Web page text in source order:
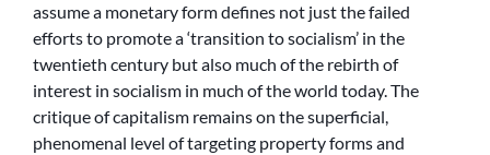
assume a monetary form defines not just the failed
efforts to promote a ‘transition to socialism’ in the
twentieth century but also much of the rebirth of
interest in socialism in much of the world today. The
critique of capitalism remains on the superficial,
phenomenal level of targeting property forms and